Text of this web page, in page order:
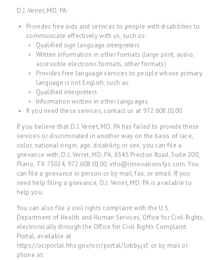
D.J. Verret, MD, PA:
Provides free aids and services to people with disabilities to
communicate effectively with us, such as:
Qualified sign language interpreters
Written information in other formats (large print, audio,
accessible electronic formats, other formats)
Provides free language services to people whose primary
language is not English, such as:
Qualified interpreters
Information written in other languages
If you need these services, contact us at 972.608.0100
If you believe that D.J. Verret, MD, PA has failed to provide these
services or discriminated in another way on the basis of race,
color, national origin, age, disability, or sex, you can file a
grievance with: D.J. Verret, MD, PA, 6545 Preston Road, Suite 200,
Plano, TX 75024, 972.608.0100, info@innovationsfps.com. You
can file a grievance in person or by mail, fax, or email. If you
need help filing a grievance, D.J. Verret, MD, PA is available to
help you.
You can also file a civil rights complaint with the U.S.
Department of Health and Human Services, Office for Civil Rights,
electronically through the Office for Civil Rights Complaint
Portal, available at
https://ocrportal.hhs.gov/ocr/portal/lobby.jsf, or by mail or
phone at: